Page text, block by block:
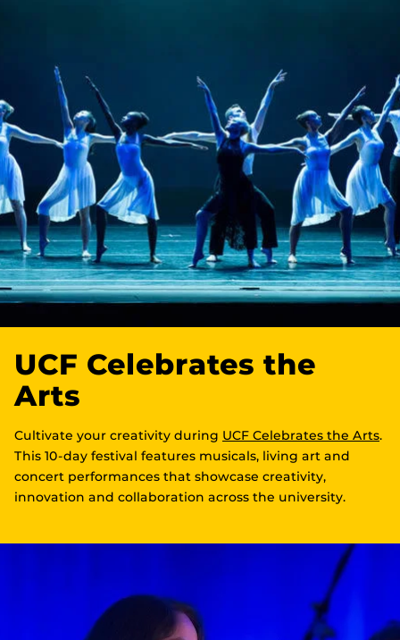
UCF Celebrates the
Arts
Cultivate your creativity during UCF Celebrates the Arts.
This 10-day festival features musicals, living art and
concert performances that showcase creativity,
innovation and collaboration across the university.